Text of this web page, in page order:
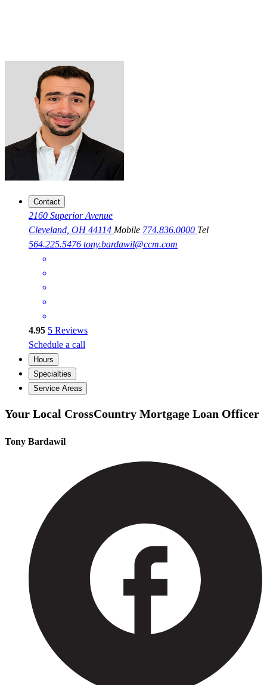
Contact
2160 Superior Avenue
Cleveland, OH 44114 Mobile 774.836.0000 Tel
564.225.5476 tony.bardawil@ccm.com
4.95 5 Reviews
Schedule a call
Hours
Specialties
Service Areas
Your Local CrossCountry Mortgage Loan Officer
Tony Bardawil